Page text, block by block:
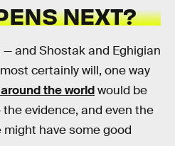
NEXT?
and Shostak and Eghigian
certainly will, one way
the worldwould be
evidence, and even the
have some good